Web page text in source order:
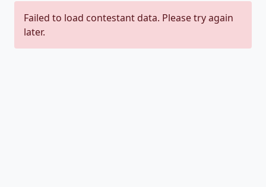
Failed to load contestant data. Please try again
later.